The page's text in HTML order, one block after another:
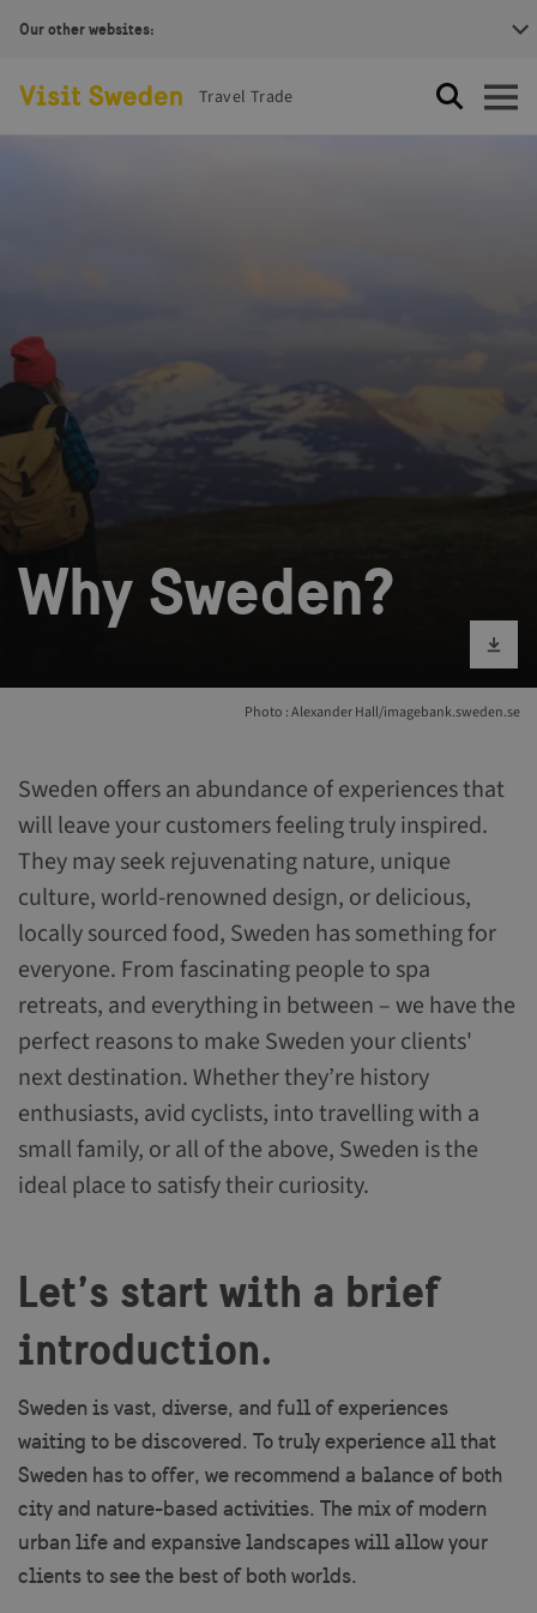
Our other websites:
Visit Sweden Logotype
Travel Trade Search Open
Photo : Alexander Hall/imagebank.sweden.se
Download
Why Sweden?
Sweden offers an abundance of experiences that
will leave your customers feeling truly inspired.
They may seek rejuvenating nature, unique
culture, world-renowned design, or delicious,
locally sourced food, Sweden has something for
everyone. From fascinating people to spa
retreats, and everything in between – we have the
perfect reasons to make Sweden your clients'
next destination. Whether they’re history
enthusiasts, avid cyclists, into travelling with a
small family, or all of the above, Sweden is the
ideal place to satisfy their curiosity.
Let’s start with a brief
introduction.
Sweden is vast, diverse, and full of experiences
waiting to be discovered. To truly experience all that
Sweden has to offer, we recommend a balance of both
city and nature-based activities. The mix of modern
urban life and expansive landscapes will allow your
clients to see the best of both worlds.